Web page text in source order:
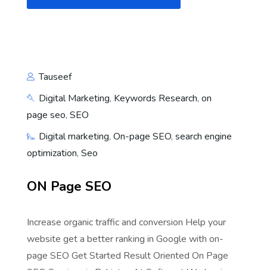
Tauseef
Digital Marketing, Keywords Research, on
page seo, SEO
Digital marketing, On-page SEO, search engine
optimization, Seo
ON Page SEO
Increase organic traffic and conversion Help your
website get a better ranking in Google with on-
page SEO Get Started Result Oriented On Page